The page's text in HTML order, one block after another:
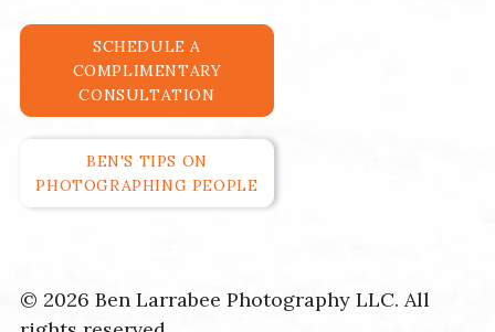
SCHEDULE A
COMPLIMENTARY
CONSULTATION
BEN'S TIPS ON
PHOTOGRAPHING PEOPLE
© 2026 Ben Larrabee Photography LLC. All